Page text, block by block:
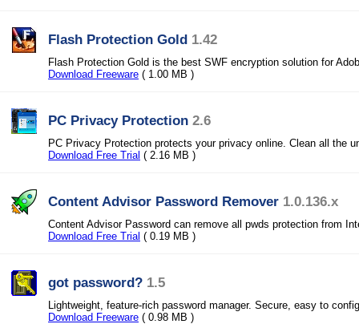
Flash Protection Gold 1.42
Flash Protection Gold is the best SWF encryption solution for
Download Freeware ( 1.00 MB )
PC Privacy Protection 2.6
PC Privacy Protection protects your privacy online. Clean all the
Download Free Trial ( 2.16 MB )
Content Advisor Password Remover 1.0.136.x
Content Advisor Password can remove all pwds protection from
Download Free Trial ( 0.19 MB )
got password? 1.5
Lightweight, feature-rich password manager. Secure, easy to
Download Freeware ( 0.98 MB )